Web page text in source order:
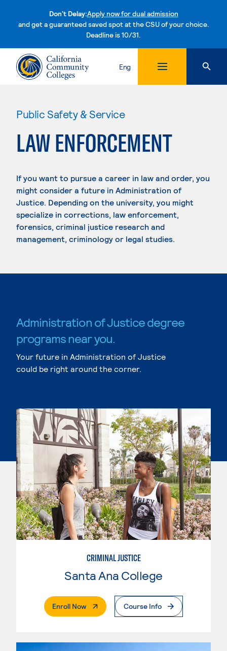
Don't Delay:Apply now for dual admission
and get a guaranteed saved spot at the CSU of your choice.
Deadline is 10/31.Skip to content
Eng
Public Safety & Service
LAW ENFORCEMENT
If you want to pursue a career in law and order, you
might consider a future in Administration of
Justice. Depending on the university, you might
specialize in corrections, law enforcement,
forensics, criminal justice research and
management, criminology or legal studies.
Administration of Justice degree
programs near you.
Your future in Administration of Justice
could be right around the corner.
CRIMINAL JUSTICE
Santa Ana College
Enroll Now. External PageCourse Info